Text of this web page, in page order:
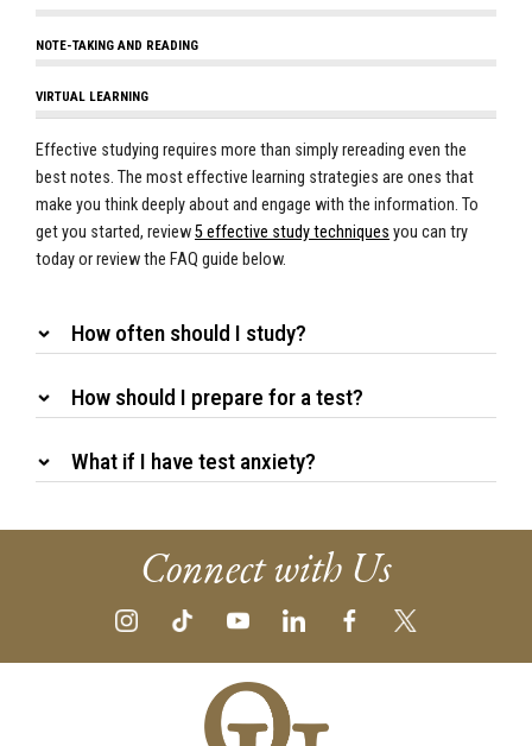
NOTE-TAKING AND READING
VIRTUAL LEARNING
Effective studying requires more than simply rereading even the
best notes. The most effective learning strategies are ones that
make you think deeply about and engage with the information. To
get you started, review5 effective study techniques you can try
today or review the FAQ guide below.
How often should I study?
How should I prepare for a test?
What if I have test anxiety?
Connect with Us